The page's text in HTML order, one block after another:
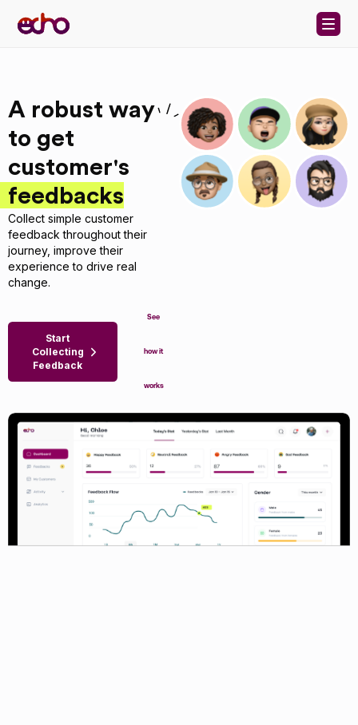
Skip to content
A robust way
to get
customer's
feedbacks
Collect simple customer
feedback throughout their
journey, improve their
experience to drive real
change.
Start
Collecting
Feedback
See
how it
works